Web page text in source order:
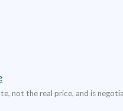
not the real price, and is